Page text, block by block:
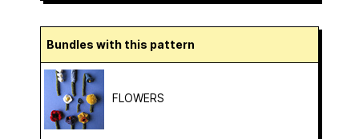
Bundles with this pattern
FLOWERS